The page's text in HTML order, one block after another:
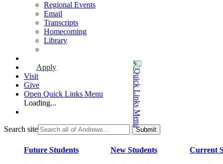
Regional Events
Email
Transcripts
Homecoming
Library
Apply
Visit
Give
Open Quick Links Menu
Loading...
Search site
Future Students New Students Current